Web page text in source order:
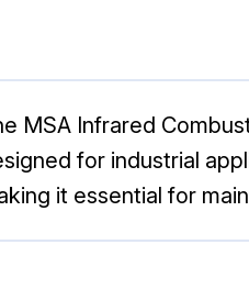
MSA Infrared
for industrial
it essential for